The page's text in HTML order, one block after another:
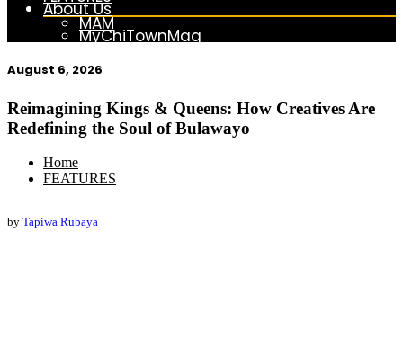
About Us
MAM
MyChiTownMag
kasimagazine
August 6, 2026
Reimagining Kings & Queens: How Creatives Are
Redefining the Soul of Bulawayo
Home
FEATURES
by Tapiwa Rubaya